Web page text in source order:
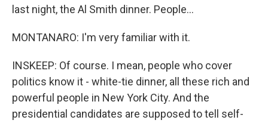
last night, the Al Smith dinner. People...
MONTANARO: I'm very familiar with it.
INSKEEP: Of course. I mean, people who cover
politics know it - white-tie dinner, all these rich and
powerful people in New York City. And the
presidential candidates are supposed to tell self-